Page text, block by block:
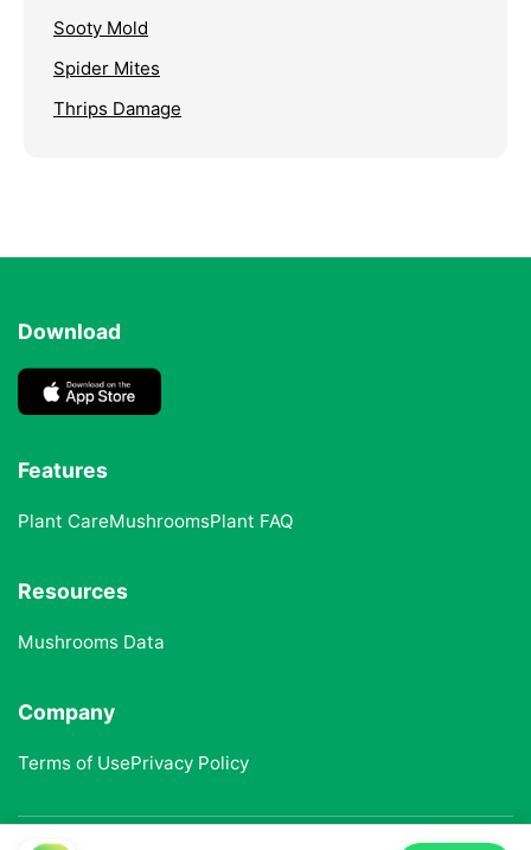
Sooty Mold
Spider Mites
Thrips Damage
Download
Features
Plant CareMushroomsPlant FAQ
Resources
Mushrooms Data
Company
Terms of UsePrivacy Policy